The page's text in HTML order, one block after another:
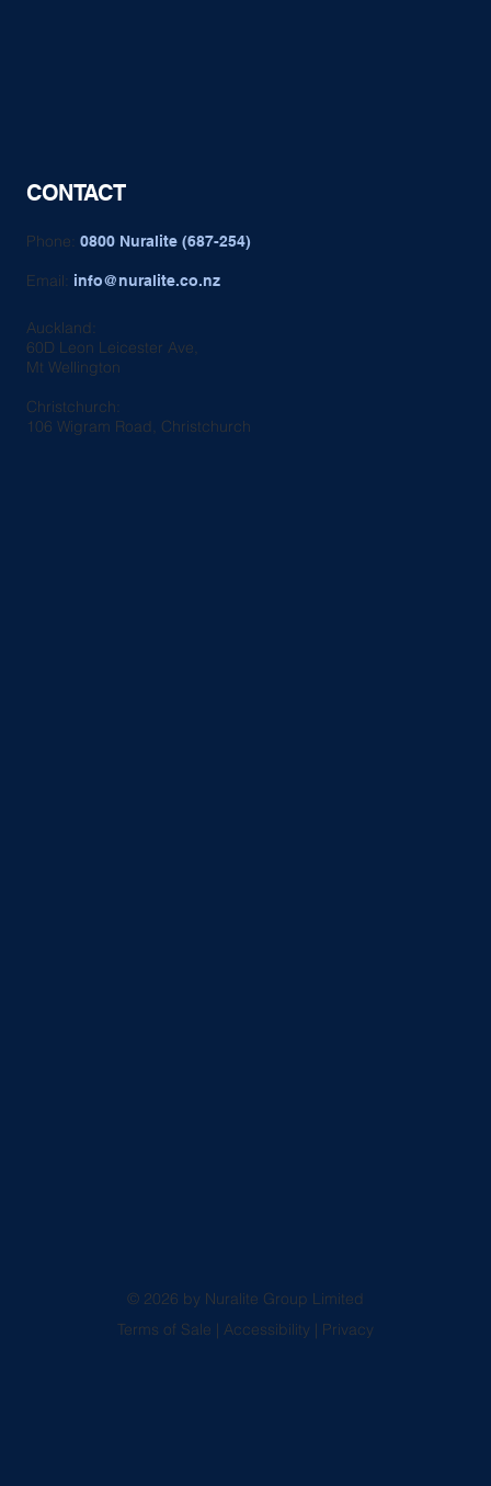
© 2026 by Nuralite Group Limited
Terms of Sale | Accessibility | Privacy
Auckland:
60D Leon Leicester Ave,
Mt Wellington
Christchurch:
106 Wigram Road, Christchurch
Phone:0800 Nuralite (687-254)
Email: info@nuralite.co.nz
CONTACT